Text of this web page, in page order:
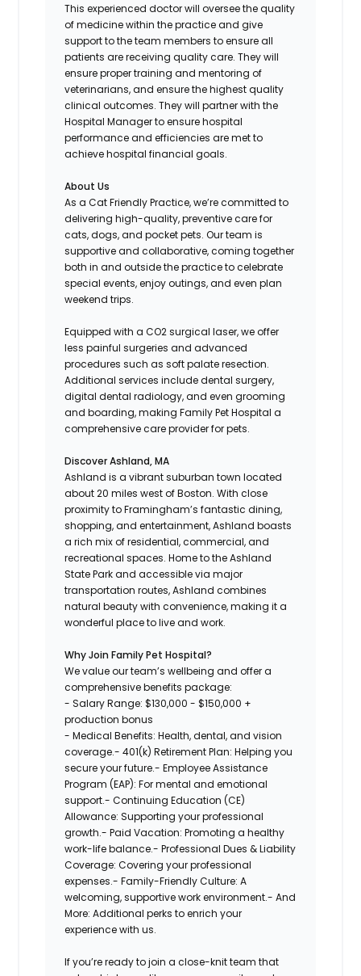
This experienced doctor will oversee the quality
of medicine within the practice and give
support to the team members to ensure all
patients are receiving quality care. They will
ensure proper training and mentoring of
veterinarians, and ensure the highest quality
clinical outcomes. They will partner with the
Hospital Manager to ensure hospital
performance and efficiencies are met to
achieve hospital financial goals.
About Us
As a Cat Friendly Practice, we’re committed to
delivering high-quality, preventive care for
cats, dogs, and pocket pets. Our team is
supportive and collaborative, coming together
both in and outside the practice to celebrate
special events, enjoy outings, and even plan
weekend trips.
Equipped with a CO2 surgical laser, we offer
less painful surgeries and advanced
procedures such as soft palate resection.
Additional services include dental surgery,
digital dental radiology, and even grooming
and boarding, making Family Pet Hospital a
comprehensive care provider for pets.
Discover Ashland, MA
Ashland is a vibrant suburban town located
about 20 miles west of Boston. With close
proximity to Framingham’s fantastic dining,
shopping, and entertainment, Ashland boasts
a rich mix of residential, commercial, and
recreational spaces. Home to the Ashland
State Park and accessible via major
transportation routes, Ashland combines
natural beauty with convenience, making it a
wonderful place to live and work.
Why Join Family Pet Hospital?
We value our team’s wellbeing and offer a
comprehensive benefits package:
- Salary Range: $130,000 - $150,000 +
production bonus
- Medical Benefits: Health, dental, and vision
coverage.- 401(k) Retirement Plan: Helping you
secure your future.- Employee Assistance
Program (EAP): For mental and emotional
support.- Continuing Education (CE)
Allowance: Supporting your professional
growth.- Paid Vacation: Promoting a healthy
work-life balance.- Professional Dues & Liability
Coverage: Covering your professional
expenses.- Family-Friendly Culture: A
welcoming, supportive work environment.- And
More: Additional perks to enrich your
experience with us.
If you’re ready to join a close-knit team that